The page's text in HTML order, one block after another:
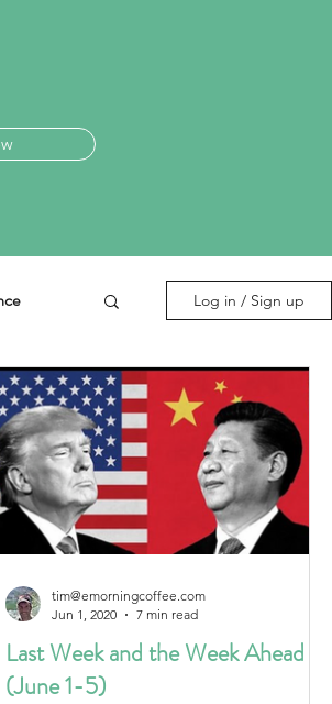
Log in / Sign up
Last Week and the Week Ahead
(June 1-5)
tim@emorningcoffee.com
Jun 1, 2020
7 min read